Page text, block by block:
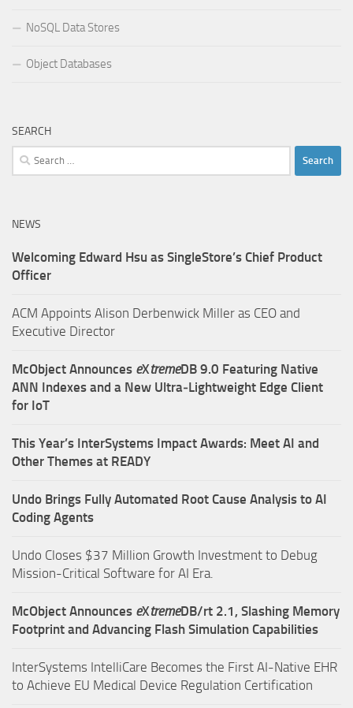
NoSQL Data Stores
Object Databases
SEARCH
Search
for:
NEWS
Welcoming Edward Hsu as SingleStore’s Chief Product
Officer
ACM Appoints Alison Derbenwick Miller as CEO and
Executive Director
McObject Announces eXtremeDB 9.0 Featuring Native
ANN Indexes and a New Ultra‑Lightweight Edge Client
for IoT
This Year’s InterSystems Impact Awards: Meet AI and
Other Themes at READY
Undo Brings Fully Automated Root Cause Analysis to AI
Coding Agents
Undo Closes $37 Million Growth Investment to Debug
Mission-Critical Software for AI Era.
McObject Announces eXtremeDB/rt 2.1, Slashing Memory
Footprint and Advancing Flash Simulation Capabilities
InterSystems IntelliCare Becomes the First AI-Native EHR
to Achieve EU Medical Device Regulation Certification